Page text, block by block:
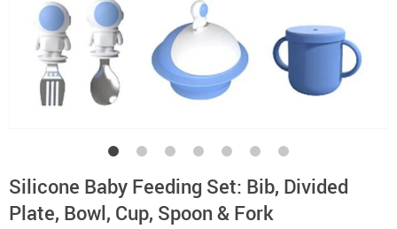
Silicone Baby Feeding Set: Bib, Divided
Plate, Bowl, Cup, Spoon & Fork